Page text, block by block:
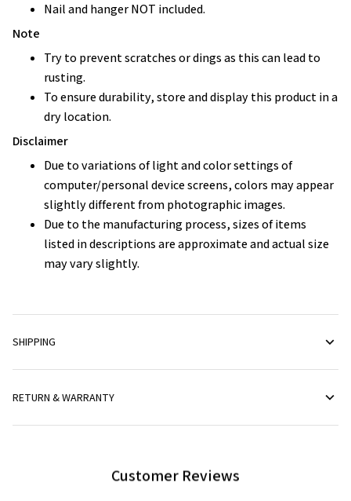
Nail and hanger NOT included.
Note
Try to prevent scratches or dings as this can lead to
rusting.
To ensure durability, store and display this product in a
dry location.
Disclaimer
Due to variations of light and color settings of
computer/personal device screens, colors may appear
slightly different from photographic images.
Due to the manufacturing process, sizes of items
listed in descriptions are approximate and actual size
may vary slightly.
SHIPPING
RETURN & WARRANTY
Customer Reviews